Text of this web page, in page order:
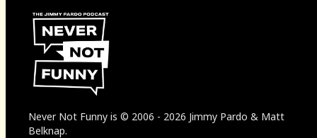
Never Not Funny is © 2006 - 2026 Jimmy Pardo & Matt
Belknap.